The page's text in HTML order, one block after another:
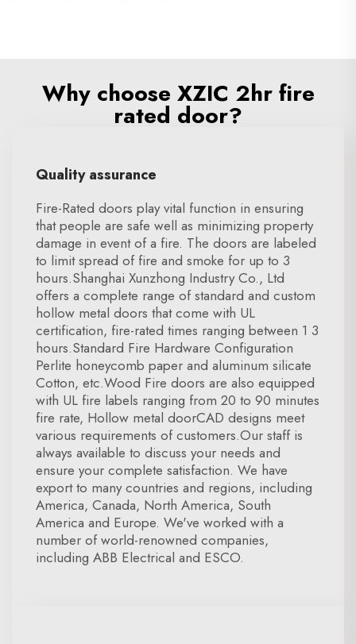
Why choose XZIC 2hr fire
rated door?
Quality assurance
Fire-Rated doors play vital function in ensuring
that people are safe well as minimizing property
damage in event of a fire. The doors are labeled
to limit spread of fire and smoke for up to 3
hours.Shanghai Xunzhong Industry Co., Ltd
offers a complete range of standard and custom
hollow metal doors that come with UL
certification, fire-rated times ranging between 1 3
hours.Standard Fire Hardware Configuration
Perlite honeycomb paper and aluminum silicate
Cotton, etc.Wood Fire doors are also equipped
with UL fire labels ranging from 20 to 90 minutes
fire rate, Hollow metal doorCAD designs meet
various requirements of customers.Our staff is
always available to discuss your needs and
ensure your complete satisfaction. We have
export to many countries and regions, including
America, Canada, North America, South
America and Europe. We've worked with a
number of world-renowned companies,
including ABB Electrical and ESCO.